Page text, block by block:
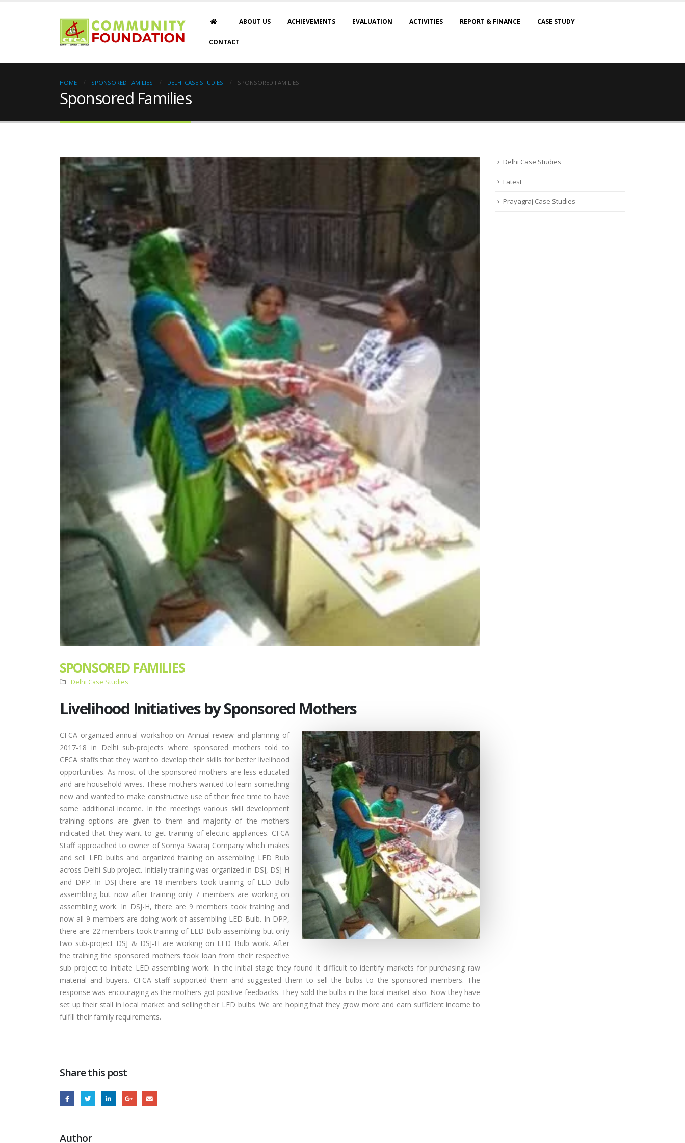
ABOUT US ACHIEVEMENTS EVALUATION ACTIVITIES REPORT & FINANCE CASE STUDY
CONTACT
HOME SPONSORED FAMILIES DELHI CASE STUDIES SPONSORED FAMILIES
Sponsored Families
SPONSORED FAMILIES
Delhi Case Studies
Livelihood Initiatives by Sponsored Mothers
CFCA organized annual workshop on Annual review and planning of
2017-18 in Delhi sub-projects where sponsored mothers told to
CFCA staffs that they want to develop their skills for better livelihood
opportunities. As most of the sponsored mothers are less educated
and are household wives. These mothers wanted to learn something
new and wanted to make constructive use of their free time to have
some additional income. In the meetings various skill development
training options are given to them and majority of the mothers
indicated that they want to get training of electric appliances. CFCA
Staff approached to owner of Somya Swaraj Company which makes
and sell LED bulbs and organized training on assembling LED Bulb
across Delhi Sub project. Initially training was organized in DSJ, DSJ-H
and DPP. In DSJ there are 18 members took training of LED Bulb
assembling but now after training only 7 members are working on
assembling work. In DSJ-H, there are 9 members took training and
now all 9 members are doing work of assembling LED Bulb. In DPP,
there are 22 members took training of LED Bulb assembling but only
two sub-project DSJ & DSJ-H are working on LED Bulb work. After
the training the sponsored mothers took loan from their respective
sub project to initiate LED assembling work. In the initial stage they found it difficult to identify markets for purchasing raw
material and buyers. CFCA staff supported them and suggested them to sell the bulbs to the sponsored members. The
response was encouraging as the mothers got positive feedbacks. They sold the bulbs in the local market also. Now they have
set up their stall in local market and selling their LED bulbs. We are hoping that they grow more and earn sufficient income to
fulfill their family requirements.
Share this post
Author
Delhi Case Studies
Latest
Prayagraj Case Studies